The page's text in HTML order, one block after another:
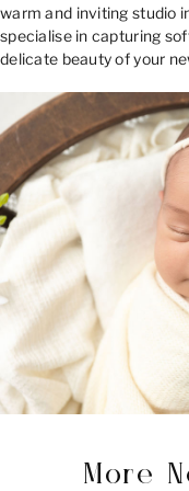
warm and inviting studio
specialise in capturing
delicate beauty of your
More